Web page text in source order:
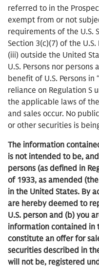
referred to in the
exempt from or not
requirements of the U.S.
Section 3(c)(7) of the
(iii) outside the United
U.S. Persons nor
benefit of U.S. Persons in “
reliance on Regulation S
the applicable laws of
and sales occur. No
or other securities is
The information
is not intended to be,
persons (as defined in
of 1933, as amended
in the United States. By
are hereby deemed to
U.S. person and (b) you
information contained in
constitute an offer for
securities described in
will not be, registered